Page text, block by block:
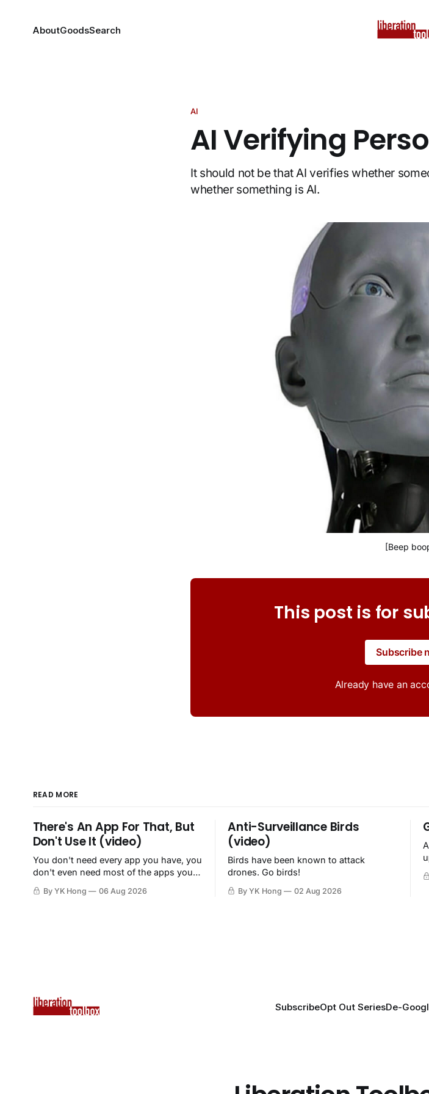
AboutGoodsSearch
AI
AI Verifying
It should not be that AI verifies whether
whether something is AI.
[Beep
This post is for
Subscribe
Already have an
READ MORE
There's An App For That, But
Don't Use It (video)
You don't need every app you have, you
don't even need most of the apps you
By YK Hong 06 Aug 2026
Anti-Surveillance Birds
(video)
Birds have been known to attack
drones. Go birds!
By YK Hong 02 Aug 2026
SubscribeOpt Out SeriesDe-